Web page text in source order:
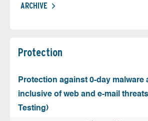
ARCHIVE
Protection
Protection against 0-day malware
inclusive of web and e-mail
Testing)